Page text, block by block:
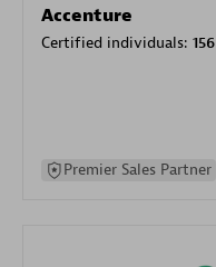
Accenture
Certified individuals: 156
Premier Sales Partner